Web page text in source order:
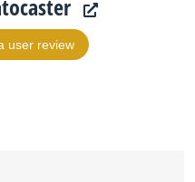
user review